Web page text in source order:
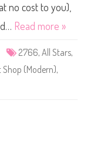
e
S
h
p
#
2
7
no cost to you),
Read more »
2766, All Stars,
Shop (Modern),